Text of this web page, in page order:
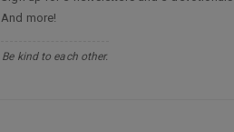
And more!
Be kind to each other.